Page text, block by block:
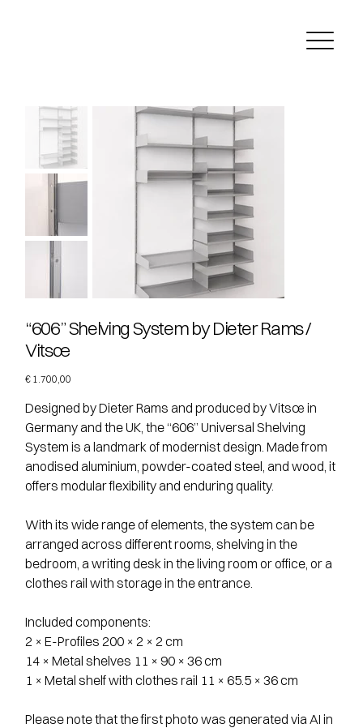
“606” Shelving System by Dieter Rams /
Vitsœ
Price
€ 1.700,00
Designed by Dieter Rams and produced by Vitsœ in
Germany and the UK, the “606” Universal Shelving
System is a landmark of modernist design. Made from
anodised aluminium, powder-coated steel, and wood, it
offers modular flexibility and enduring quality.
With its wide range of elements, the system can be
arranged across different rooms, shelving in the
bedroom, a writing desk in the living room or office, or a
clothes rail with storage in the entrance.
Included components:
2 × E-Profiles 200 × 2 × 2 cm
14 × Metal shelves 11 × 90 × 36 cm
1 × Metal shelf with clothes rail 11 × 65.5 × 36 cm
Please note that the first photo was generated via AI in